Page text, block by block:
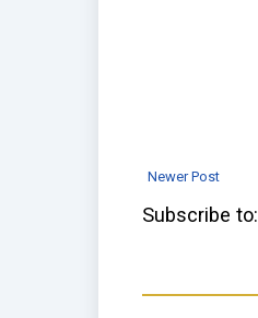
Newer Post
Subscribe to: